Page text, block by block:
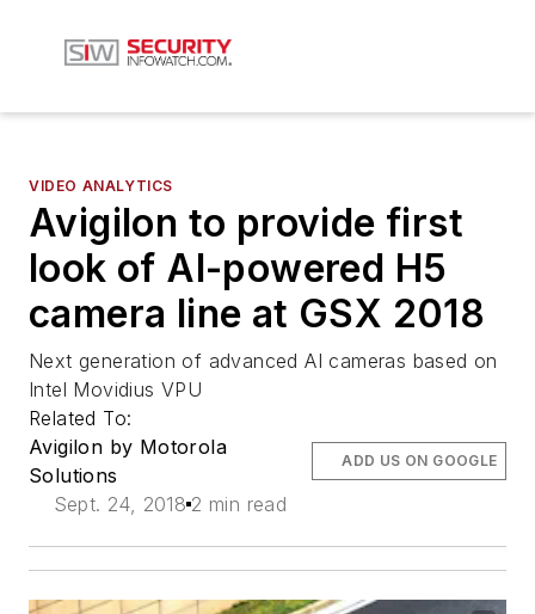
VIDEO ANALYTICS
Avigilon to provide first
look of AI-powered H5
camera line at GSX 2018
Next generation of advanced AI cameras based on
Intel Movidius VPU
Related To:
Avigilon by Motorola
Solutions
Sept. 24, 2018 2 min read
ADD US ON GOOGLE